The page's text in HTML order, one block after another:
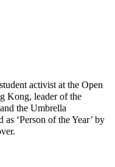
activist at the Open
Kong, leader of the
the Umbrella
‘Person of the Year’ by